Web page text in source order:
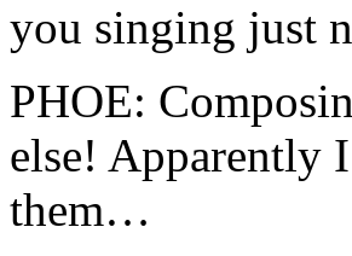
you singing just
PHOE:
else! Apparently
them…